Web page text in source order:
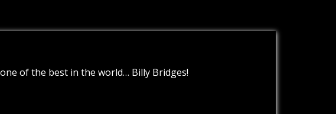
of the best in the world… Billy Bridges!